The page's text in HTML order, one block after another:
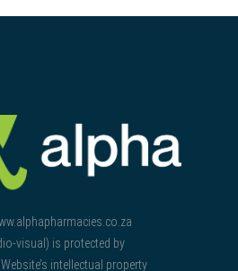
visual) is protected by
intellectual property